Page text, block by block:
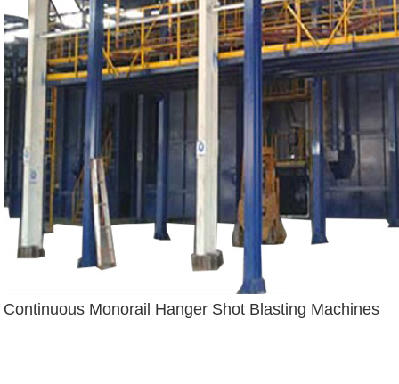
Continuous Monorail Hanger Shot Blasting Machines